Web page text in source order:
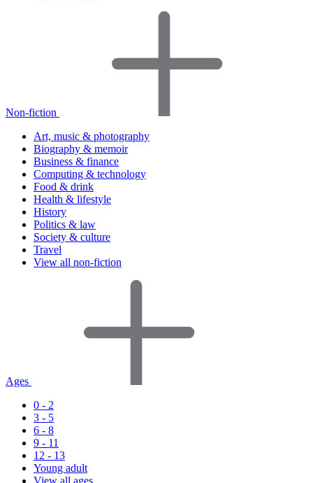
Non-fiction
Art, music & photography
Biography & memoir
Business & finance
Computing & technology
Food & drink
Health & lifestyle
History
Politics & law
Society & culture
Travel
View all non-fiction
Ages
0 - 2
3 - 5
6 - 8
9 - 11
12 - 13
Young adult
View all ages